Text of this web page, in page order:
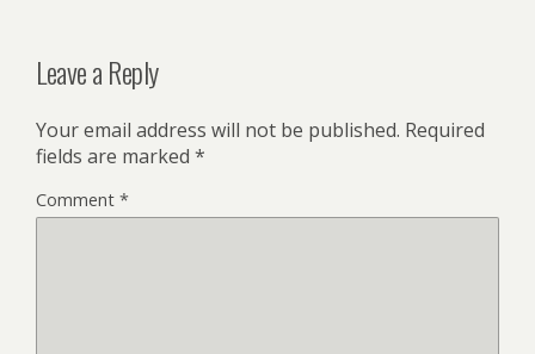
Leave a Reply
Your email address will not be published. Required
fields are marked *
Comment *